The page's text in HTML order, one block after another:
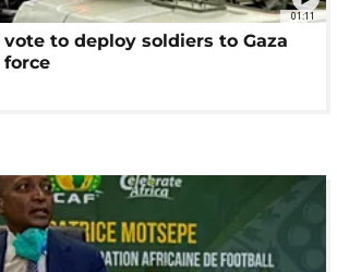
01:11
to deploy soldiers to Gaza
force